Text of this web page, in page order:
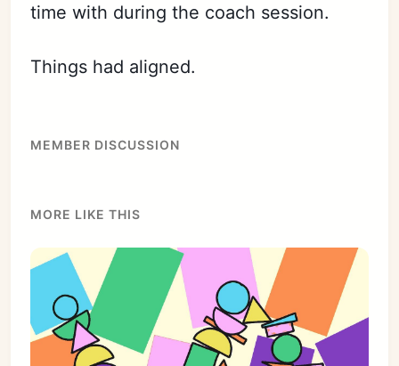
time with during the coach session.
Things had aligned.
MEMBER DISCUSSION
MORE LIKE THIS